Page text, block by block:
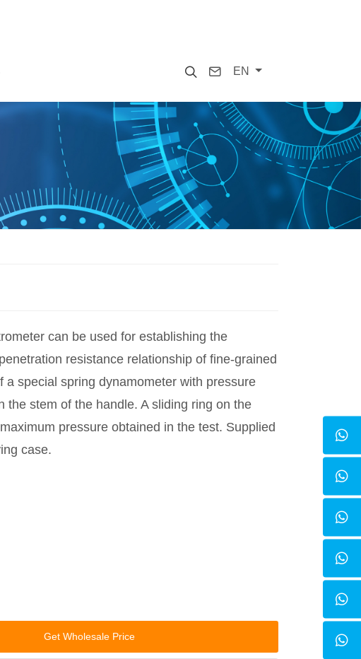
SearchContact
EN
can be used for establishing the
resistance relationship of fine-grained
a special spring dynamometer with pressure
the stem of the handle. A sliding ring on the
pressure obtained in the test. Supplied
case.
Get Wholesale Price